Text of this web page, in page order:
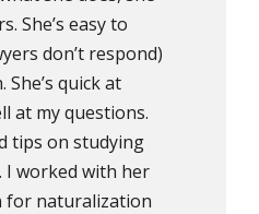
She’s easy to
don’t respond)
quick at
at my questions.
tips on studying
I worked with her
for naturalization